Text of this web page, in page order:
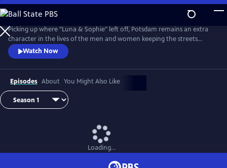
Skip
to
Main
Content
Picking up where "Luna & Sophie" left off, Potsdam remains an extra
character in the lives of the men and women keeping the streets
clean. From Walter Presents, in German with English subtitles.
Watch Now
Episodes About You Might Also Like
Loading...